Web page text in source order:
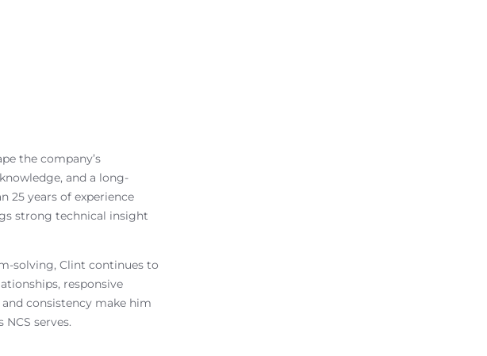
the company’s
and a long-
25 years of experience
strong technical insight
solving, Clint continues to
responsive
consistency make him
serves.